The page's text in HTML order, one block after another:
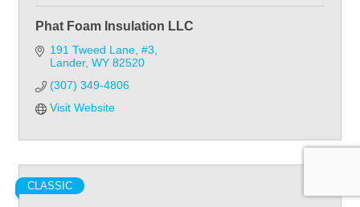
Phat Foam Insulation LLC
191 Tweed Lane, #3
Lander WY 82520
(307) 349-4806
Visit Website
CLASSIC